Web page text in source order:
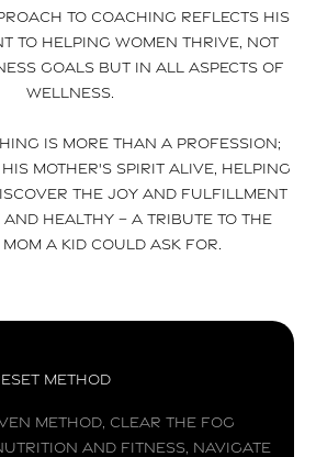
to coaching reflects his
to helping women thrive, not
goals but in all aspects of
wellness.
is more than a profession;
his mother's spirit alive, helping
the joy and fulfillment
and healthy – a tribute to the
a kid could ask for.
Method
method, clear the fog
and fitness, navigate